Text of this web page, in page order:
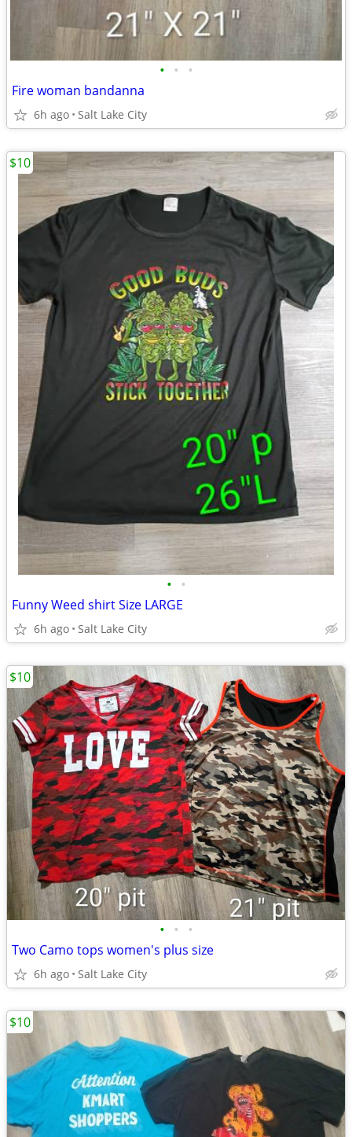
• • •
Fire woman bandanna
6h ago Salt Lake City
• •
Funny Weed shirt Size LARGE
6h ago Salt Lake City
$10
• • •
Two Camo tops women's plus size
6h ago Salt Lake City
$10
$10